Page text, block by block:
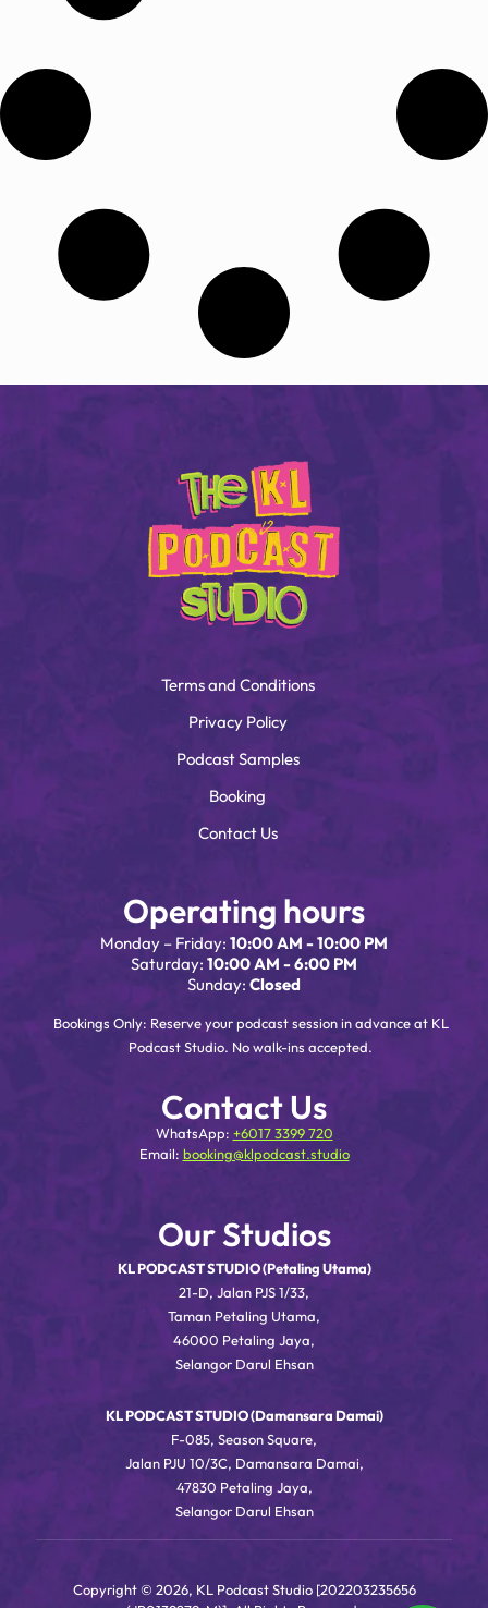
Terms and Conditions
Privacy Policy
Podcast Samples
Booking
Contact Us
Operating hours
Monday – Friday: 10:00 AM - 10:00 PM
Saturday: 10:00 AM - 6:00 PM
Sunday: Closed
Bookings Only: Reserve your podcast session in advance at KL
Podcast Studio. No walk-ins accepted.
Contact Us
WhatsApp: +6017 3399 720
Email: booking@klpodcast.studio
Our Studios
KL PODCAST STUDIO (Petaling Utama)
21-D, Jalan PJS 1/33,
Taman Petaling Utama,
46000 Petaling Jaya,
Selangor Darul Ehsan
KL PODCAST STUDIO (Damansara Damai)
F-085, Season Square,
Jalan PJU 10/3C, Damansara Damai,
47830 Petaling Jaya,
Selangor Darul Ehsan
Copyright © 2026, KL Podcast Studio [202203235656